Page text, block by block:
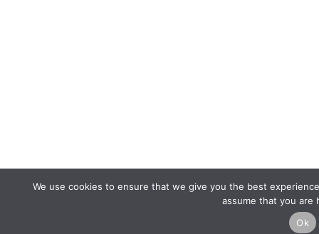
We use cookies to ensure that we give you the best
assume that you are
Ok